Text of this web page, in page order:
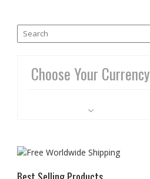
Choose Your Currency